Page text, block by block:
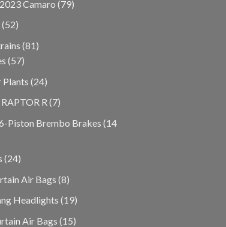
Camaro 7979
5252
8181
5757
Plants 2424
R 77
Piston Brembo Brakes 14
2424
Air Bags 88
products
Headlights 1919
Air Bags 1515